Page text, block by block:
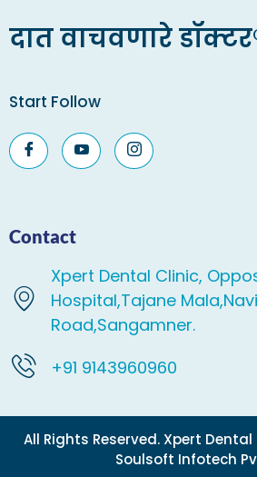
दात वाचवणारे
Start Follow
Contact
Xpert Dental Clinic,
Hospital,Tajane
Road,Sangamner.
+91 9143960960
All Rights Reserved. Xpert
Soulsoft Infotech